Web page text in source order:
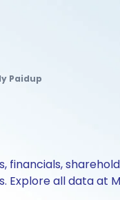
Paidup
financials,
all data at